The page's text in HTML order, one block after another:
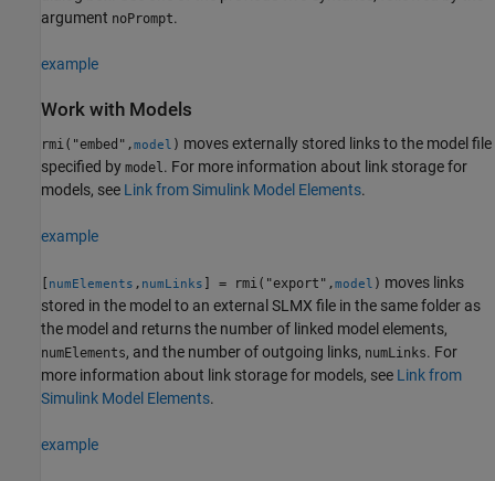
argument noPrompt.
example
Work with Models
rmi("embed",model ) moves externally stored links to the model file
specified by model. For more information about link storage for
models, see Link from Simulink Model Elements.
example
numElements , numLinks ] = rmi("export",model ) moves links
stored in the model to an external SLMX file in the same folder as
the model and returns the number of linked model elements,
numElements, and the number of outgoing links, numLinks. For
more information about link storage for models, see Link from
Simulink Model Elements.
example